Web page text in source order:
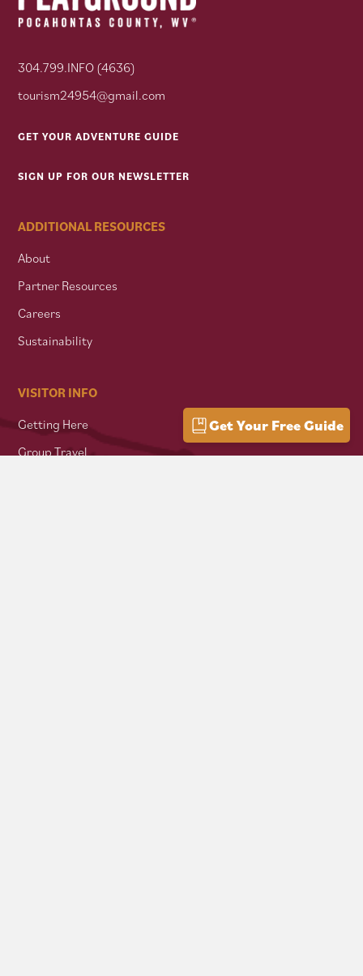
304.799.INFO (4636)
tourism24954@gmail.com
GET YOUR ADVENTURE GUIDE
SIGN UP FOR OUR NEWSLETTER
ADDITIONAL RESOURCES
About
Partner Resources
Careers
Sustainability
VISITOR INFO
Getting Here
Group Travel
Get Your Free Guide